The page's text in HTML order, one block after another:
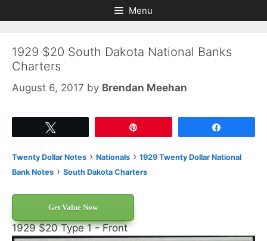
to
to
Menu
1929 $20 South Dakota National Banks
Charters
August 6, 2017 by Brendan Meehan
Twenty Dollar Notes › Nationals › 1929 Twenty Dollar National
Bank Notes › South Dakota Charters
Get Value Now
1929 $20 Type 1 - Front